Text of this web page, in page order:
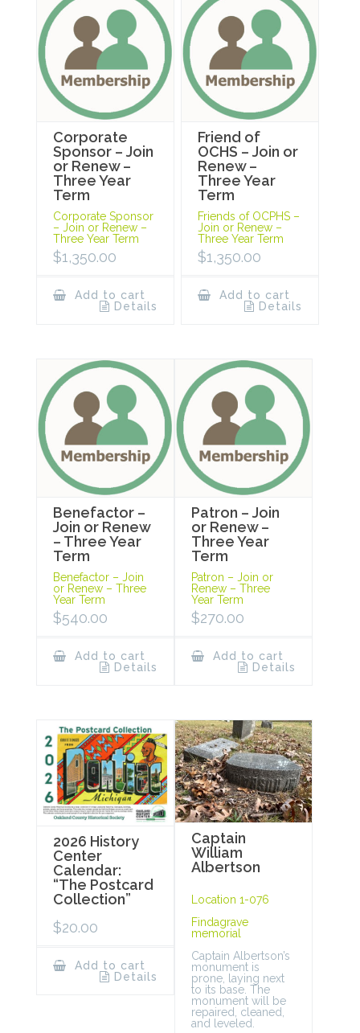
Corporate
Sponsor – Join
or Renew –
Three Year
Term
Corporate Sponsor
– Join or Renew –
Three Year Term
$1,350.00
Add to cart
Details
Friend of
OCHS – Join or
Renew –
Three Year
Term
Friends of OCPHS –
Join or Renew –
Three Year Term
$1,350.00
Add to cart
Details
Benefactor –
Join or Renew
– Three Year
Term
Benefactor – Join
or Renew – Three
Year Term
$540.00
Add to cart
Details
Patron – Join
or Renew –
Three Year
Term
Patron – Join or
Renew – Three
Year Term
$270.00
Add to cart
Details
2026 History
Center
Calendar:
“The Postcard
Collection”
$20.00
Add to cart
Details
Captain
William
Albertson
Location 1-076
Findagrave
memorial
Captain Albertson’s
monument is
prone, laying next
to its base. The
monument will be
repaired, cleaned,
and leveled.